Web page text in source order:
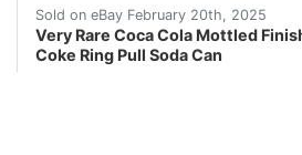
Sold on eBay February 20th, 2025
Very Rare Coca Cola Mottled
Coke Ring Pull Soda Can
Description: A super find, A